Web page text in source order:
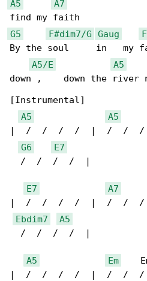
A5
A7
G5
F#dim7/G Gaug
By the soul     in   my
A5/E
A5
down ,    down the river
[Instrumental]
A5
A5
|  /  /  /  /  |  /  /
G6
E7
  /  /  /  /  |
E7 A7
|  /  /  /  /  |  /  /
Ebdim7
A5
  /  /  /  /  |
A5 Em
|  /  /  /  /  |  /  /